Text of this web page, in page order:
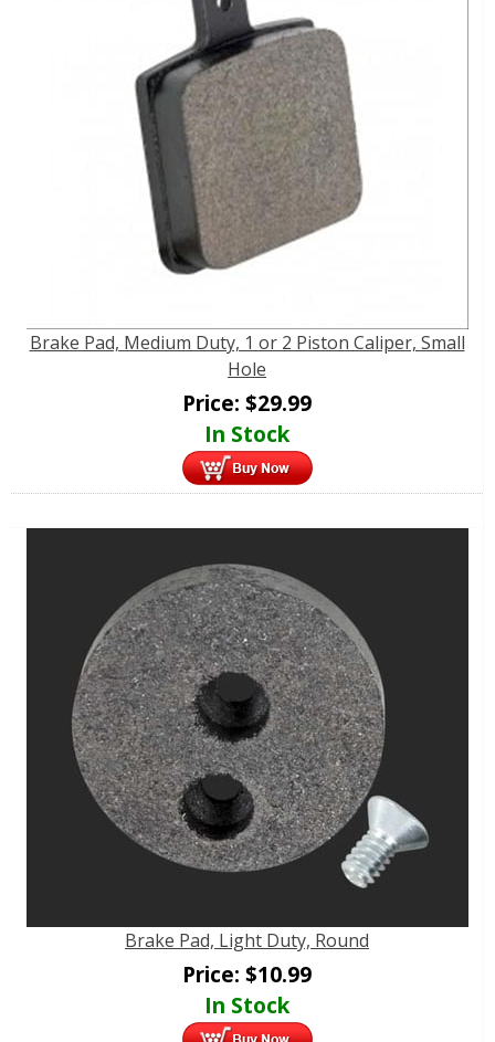
Brake Pad, Medium Duty, 1 or 2 Piston Caliper, Small
Hole
Price: $29.99
In Stock
Brake Pad, Light Duty, Round
Price: $10.99
In Stock